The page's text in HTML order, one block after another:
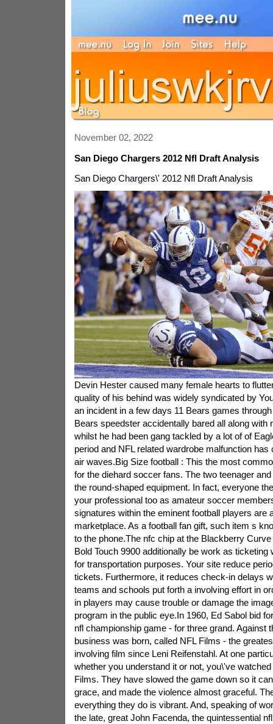
November 02, 2022
San Diego Chargers 2012 Nfl Draft Analysis
San Diego Chargers\' 2012 Nfl Draft Analysis
Devin Hester caused many female hearts to
quality of his behind was widely syndicated by
an incident in a few days 11 Bears games
Bears speedster accidentally bared all along with
whilst he had been gang tackled by a lot of of
period and NFL related wardrobe malfunction has
air waves.Big Size football : This the most
for the diehard soccer fans. The two teenager
the round-shaped equipment. In fact, everyone
your professional too as amateur soccer
signatures within the eminent football players are
marketplace. As a football fan gift, such item s
to the phone.The nfc chip at the Blackberry
Bold Touch 9900 additionally be work as ticketing
for transportation purposes. Your site reduce
tickets. Furthermore, it reduces check-in delays
teams and schools put forth a involving effort in
in players may cause trouble or damage the
program in the public eye.In 1960, Ed Sabol bid
nfl championship game - for three grand. Against
business was born, called NFL Films - the
involving film since Leni Reifenstahl. At one
whether you understand it or not, you\'ve
Films. They have slowed the game down so it
grace, and made the violence almost graceful.
everything they do is vibrant. And, speaking of
the late, great John Facenda, the quintessential